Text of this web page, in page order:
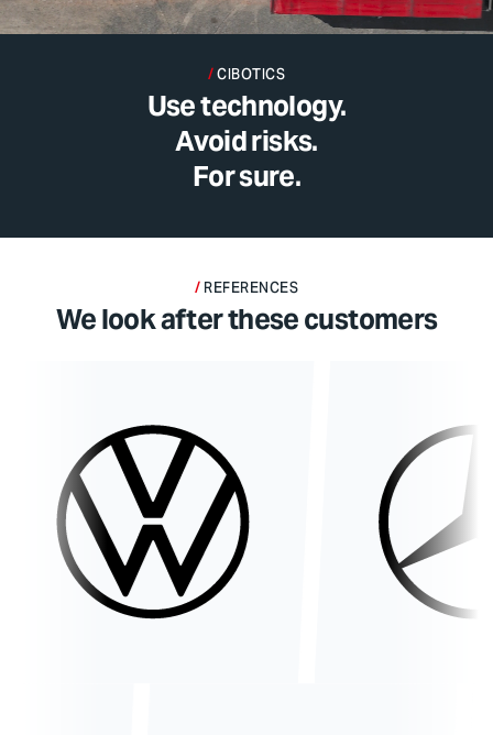
CIBOTICS
Use technology.
Avoid risks.
For sure.
REFERENCES
We look after these customers